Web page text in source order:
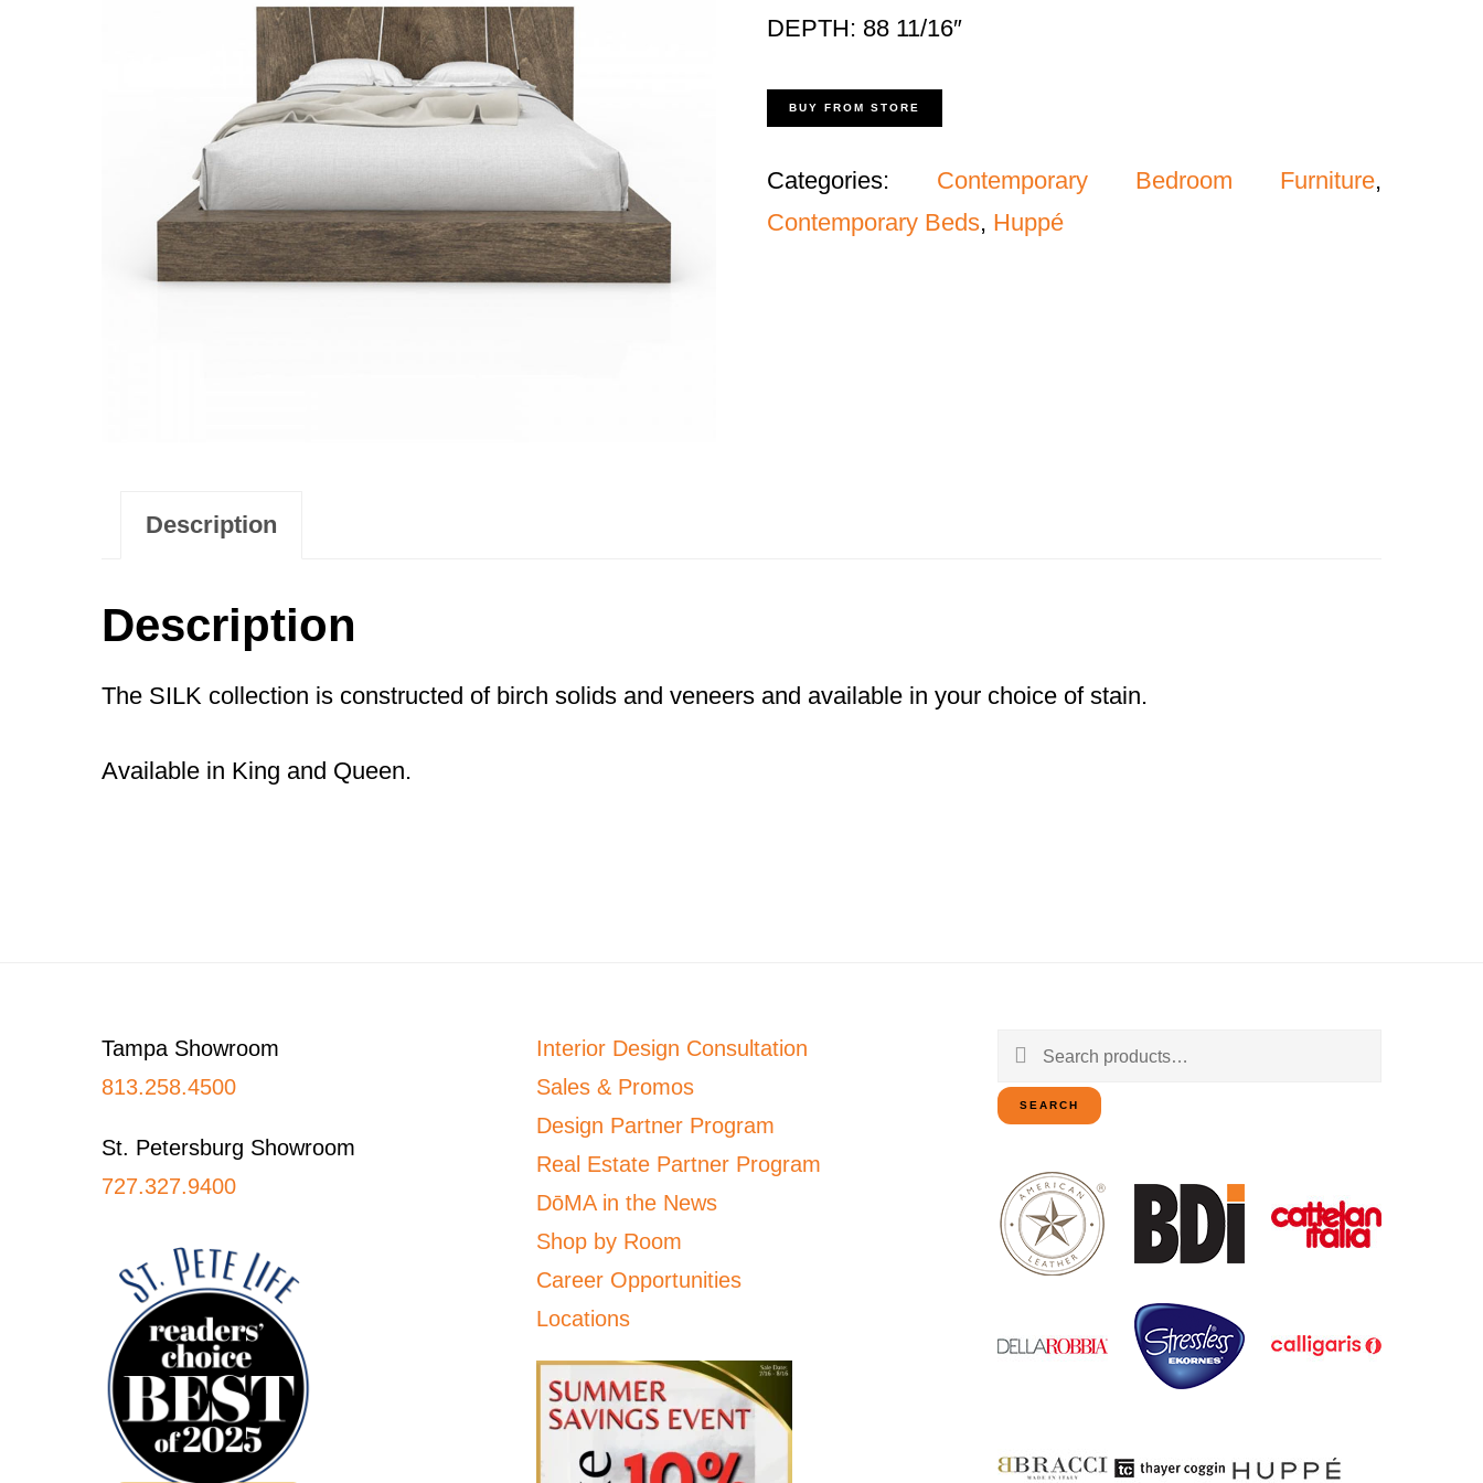
DEPTH: 88 11/16″
BUY FROM STORE
Categories: Contemporary Bedroom Furniture,
Contemporary Beds, Huppé
Description
Description
The SILK collection is constructed of birch solids and veneers and available in your choice of stain.
Available in King and Queen.
Tampa Showroom
813.258.4500
St. Petersburg Showroom
727.327.9400
Interior Design Consultation
Sales & Promos
Design Partner Program
Real Estate Partner Program
DōMA in the News
Shop by Room
Career Opportunities
Locations
Search
for:
SEARCH